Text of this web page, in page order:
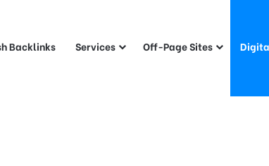
Backlinks Services Off-Page Sites